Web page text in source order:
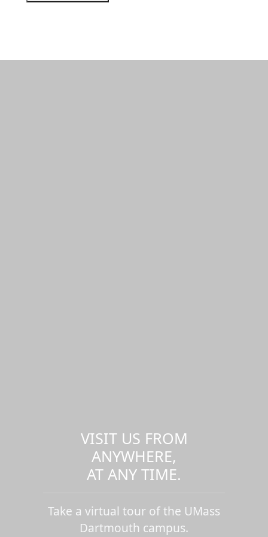
VISIT US FROM
ANYWHERE,
AT ANY TIME.
Take a virtual tour of the UMass
Dartmouth campus.